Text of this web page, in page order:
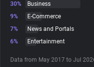
Websites
Tracking Reach
30%
Business
9%
E-Commerce
7%
News and Portals
6%
Entertainment
Data from May 2017 to Jul